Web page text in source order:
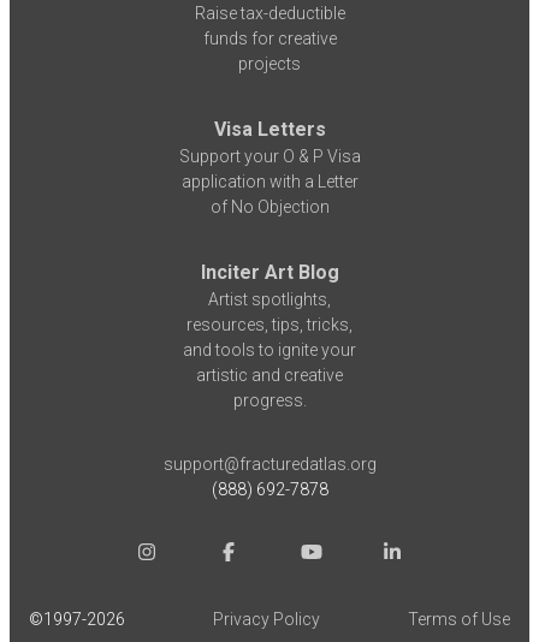
Raise tax-deductible
funds for creative
projects
Visa Letters
Support your O & P Visa
application with a Letter
of No Objection
Inciter Art Blog
Artist spotlights,
resources, tips, tricks,
and tools to ignite your
artistic and creative
progress.
support@fracturedatlas.org
(888) 692-7878
©1997-2026 Privacy Policy Terms of Use